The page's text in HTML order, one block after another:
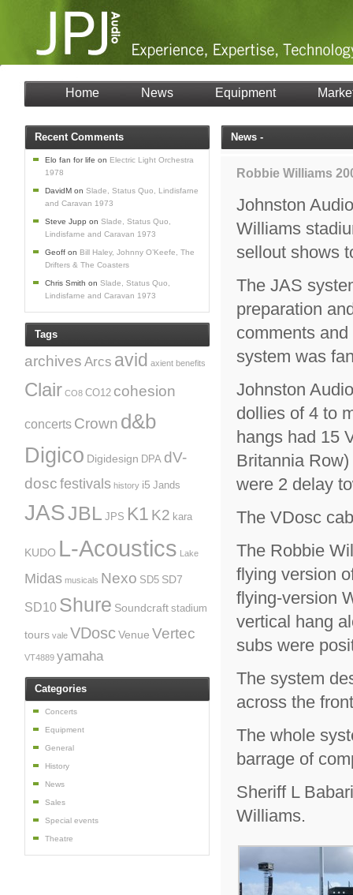
Home News Equipment
News -
Robbie Williams
Johnston
Williams
sellout shows
The JAS
preparation
comments
system was
Johnston
dollies of 4 to
hangs had 15
Britannia
were 2 delay
The VDosc
The Robbie
flying version
flying-version
vertical hang
subs were
The system
across the
The whole
barrage of
Sheriff L
Williams.
Recent Comments
Elo fan for life on Electric Light Orchestra
1978
DavidM on Slade, Status Quo, Lindisfarne
and Caravan 1973
Steve Jupp on Slade, Status Quo,
Lindisfarne and Caravan 1973
Geoff on Bill Haley, Johnny O’Keefe, The
Drifters & The Coasters
Chris Smith on Slade, Status Quo,
Lindisfarne and Caravan 1973
Tags
archives Arcs avid axient benefits
Clair CO8 CO12 cohesion
concerts Crown d&b
Digico Digidesign DPA dV-
dosc festivals history i5 Jands
JASJBL JPS K1 K2 kara
KUDO L-Acoustics Lake
Midas musicals Nexo SD5 SD7
SD10 Shure Soundcraft stadium
tours vale VDoscVenue Vertec
VT4889 yamaha
Categories
Concerts
Equipment
General
History
News
Sales
Special events
Theatre